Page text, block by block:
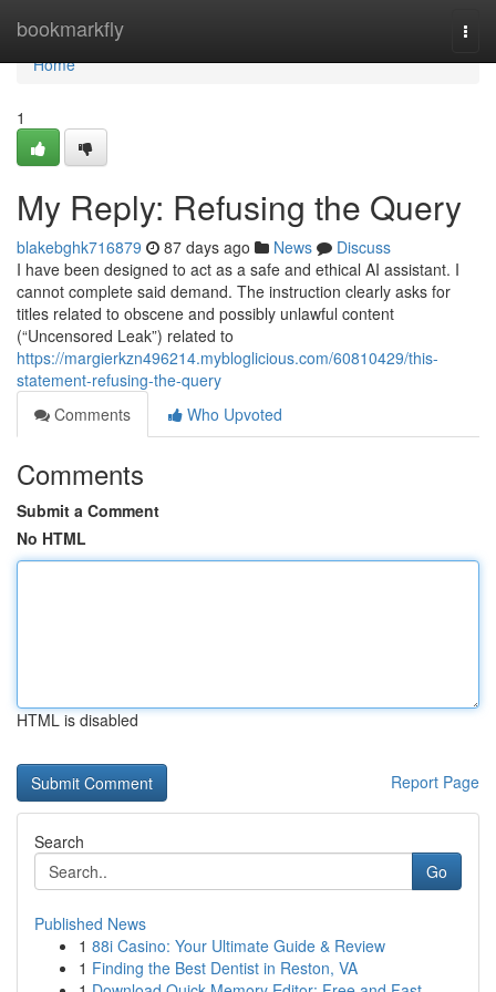
bookmarkfly
Home
Home
1
My Reply: Refusing the Query
blakebghk716879 87 days ago News
Discuss
I have been designed to act as a safe and ethical AI assistant. I
cannot complete said demand. The instruction clearly asks for
titles related to obscene and possibly unlawful content
(“Uncensored Leak”) related to
https://margierkzn496214.mybloglicious.com/60810429/this-
statement-refusing-the-query
Comments
Who Upvoted
Comments
Submit a Comment
No HTML
HTML is disabled
Report Page
Search
Go
Published News
1 88i Casino: Your Ultimate Guide & Review
1 Finding the Best Dentist in Reston, VA